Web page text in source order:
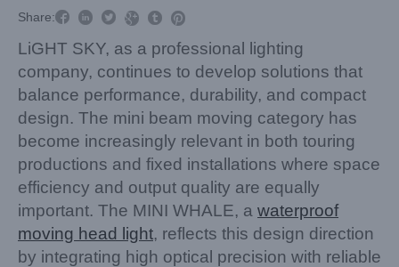
Share:     
LiGHT SKY, as a professional lighting
company, continues to develop solutions that
balance performance, durability, and compact
design. The mini beam moving category has
become increasingly relevant in both touring
productions and fixed installations where space
efficiency and output quality are equally
important. The MINI WHALE, a waterproof
moving head light, reflects this design direction
by integrating high optical precision with reliable